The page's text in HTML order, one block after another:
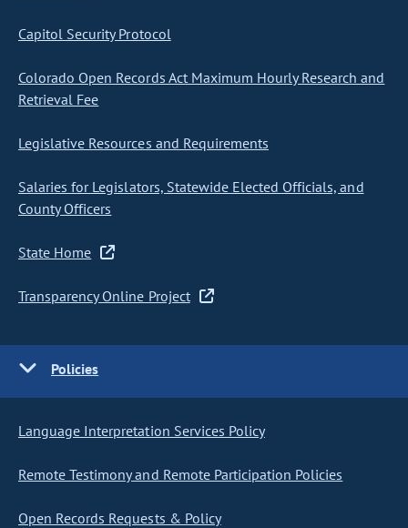
Capitol Security Protocol
Colorado Open Records Act Maximum Hourly Research and
Retrieval Fee
Legislative Resources and Requirements
Salaries for Legislators, Statewide Elected Officials, and
County Officers
State Home
Transparency Online Project
Policies
Language Interpretation Services Policy
Remote Testimony and Remote Participation Policies
Open Records Requests & Policy